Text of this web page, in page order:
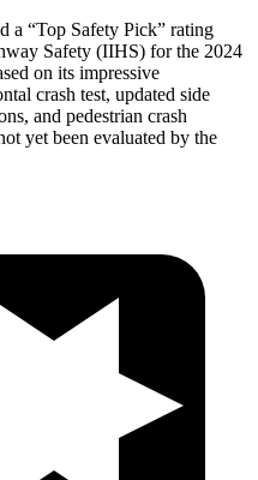
a “Top Safety Pick” rating
Safety (IIHS) for the 2024
on its impressive
crash test, updated side
and pedestrian crash
yet been evaluated by the